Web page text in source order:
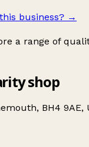
business? →
a range of
shop
BH4